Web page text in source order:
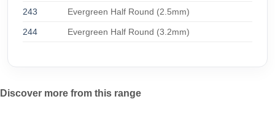
243 Evergreen Half Round (2.5mm)
244 Evergreen Half Round (3.2mm)
Discover more from this range